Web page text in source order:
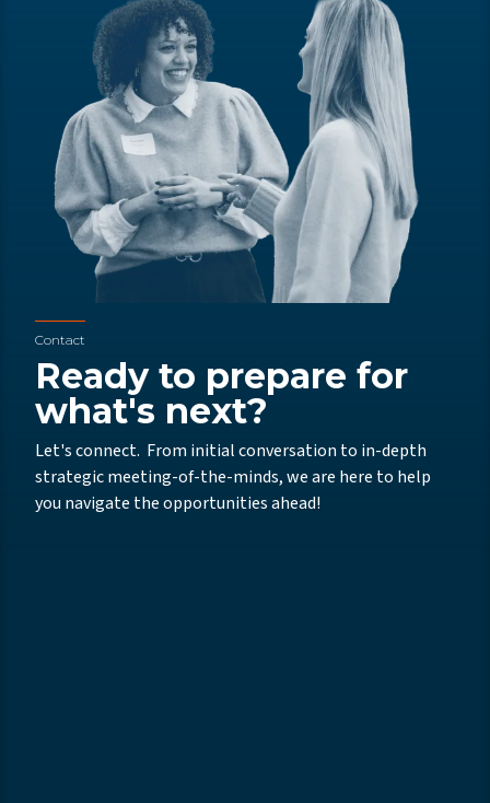
Contact
Ready to prepare for
what's next?
Let's connect. From initial conversation to in-depth
strategic meeting-of-the-minds, we are here to help
you navigate the opportunities ahead!